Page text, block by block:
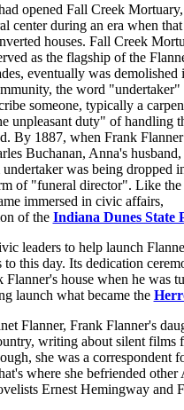
opened Fall Creek Mortuary,
center during an era when
houses. Fall Creek
as the flagship of the
eventually was demolished
the word "undertaker"
someone, typically a
unpleasant duty" of handling
By 1887, when Frank Flanner
Buchanan, Anna's husband,
was being dropped
of "funeral director". Like the
immersed in civic affairs,
of the Indiana Dunes State
leaders to help launch
this day. Its dedication
house when he was
launch what became the
Flanner, Frank Flanner's
writing about silent films
she was a correspondent
where she befriended
Ernest Hemingway and